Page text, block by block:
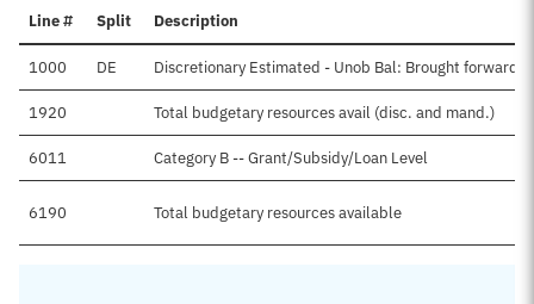
Line # Split Description
1000 DE Discretionary Estimated - Unob Bal: Brought forward,
1920 Total budgetary resources avail (disc. and mand.)
6011 Category B -- Grant/Subsidy/Loan Level
6190 Total budgetary resources available